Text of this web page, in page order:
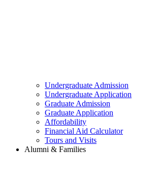
Undergraduate Admission
Undergraduate Application
Graduate Admission
Graduate Application
Affordability
Financial Aid Calculator
Tours and Visits
Alumni & Families